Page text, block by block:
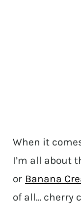
When it
I’m all about
or Banana
of all… cherry